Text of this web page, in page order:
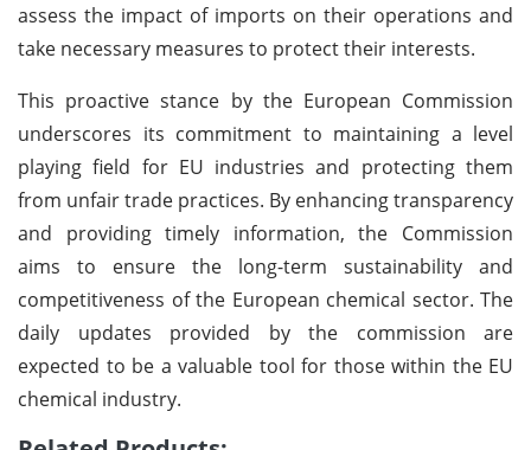
assess the impact of imports on their operations and
take necessary measures to protect their interests.
This proactive stance by the European Commission
underscores its commitment to maintaining a level
playing field for EU industries and protecting them
from unfair trade practices. By enhancing transparency
and providing timely information, the Commission
aims to ensure the long-term sustainability and
competitiveness of the European chemical sector. The
daily updates provided by the commission are
expected to be a valuable tool for those within the EU
chemical industry.